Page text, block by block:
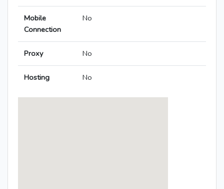
Mobile
Connection
No
Proxy No
Hosting No